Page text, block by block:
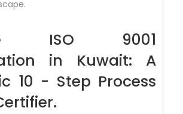
ISO 9001
in Kuwait: A
10 - Step Process